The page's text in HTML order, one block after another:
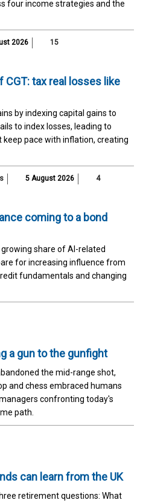
four income strategies and the
2026 15
tax real losses like
by indexing capital gains to
to index losses, leading to
pace with inflation, creating
5 August 2026 4
coming to a bond
share of AI-related
for increasing influence from
fundamentals and changing
a gun to the gunfight
the mid-range shot,
and chess embraced humans
confronting today's
path.
can learn from the UK
retirement questions: What